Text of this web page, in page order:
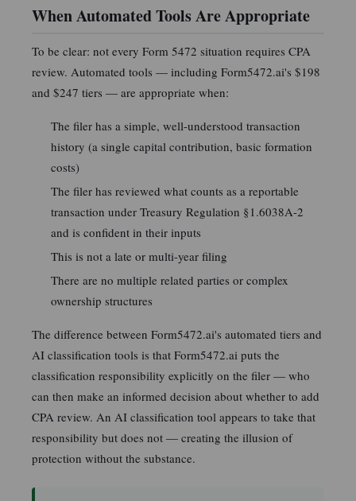
When Automated Tools Are Appropriate
To be clear: not every Form 5472 situation requires CPA
review. Automated tools — including Form5472.ai's $198
and $247 tiers — are appropriate when:
The filer has a simple, well-understood transaction
history (a single capital contribution, basic formation
costs)
The filer has reviewed what counts as a reportable
transaction under Treasury Regulation §1.6038A-2
and is confident in their inputs
This is not a late or multi-year filing
There are no multiple related parties or complex
ownership structures
The difference between Form5472.ai's automated tiers and
AI classification tools is that Form5472.ai puts the
classification responsibility explicitly on the filer — who
can then make an informed decision about whether to add
CPA review. An AI classification tool appears to take that
responsibility but does not — creating the illusion of
protection without the substance.